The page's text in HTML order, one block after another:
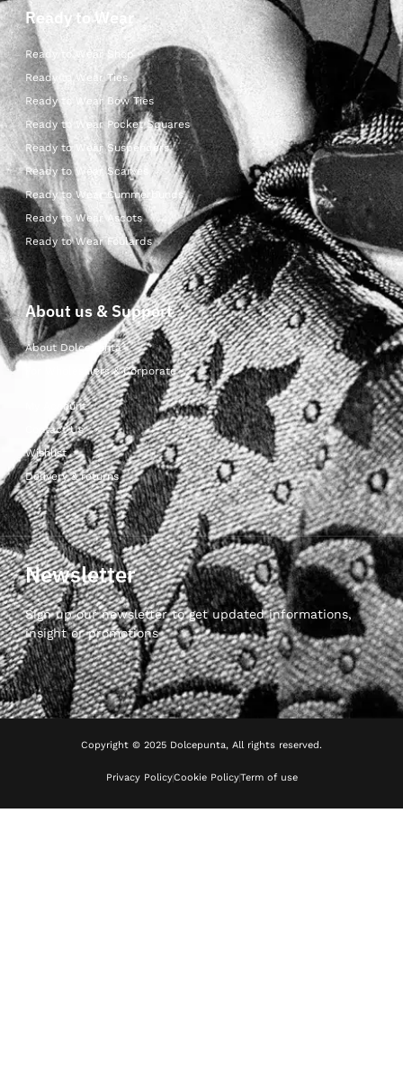
Ready to Wear
Ready to Wear Shop
Ready to Wear Ties
Ready to Wear Bow Ties
Ready to Wear Pocket Squares
Ready to Wear Suspenders
Ready to Wear Scarves
Ready to Wear Cummerbunds
Ready to Wear Ascots
Ready to Wear Foulards
About us & Support
About Dolcepunta
For Wholesalers & Corporate
My Account
Contact Us
Wishlist
Delivery & returns
Newsletter
Sign up our newsletter to get updated informations,
insight or promotions
Copyright © 2025 Dolcepunta, All rights reserved.
Privacy PolicyCookie PolicyTerm of use